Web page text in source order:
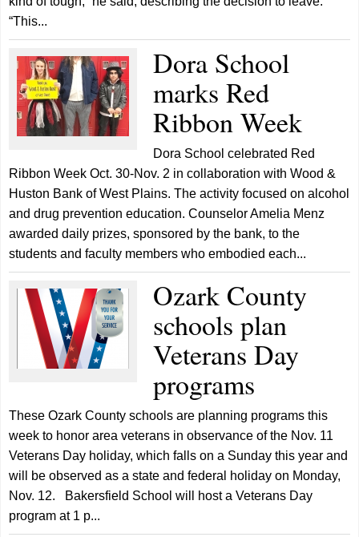
“This...
Dora School
marks Red
Ribbon Week
Dora School celebrated Red
Ribbon Week Oct. 30-Nov. 2 in collaboration with Wood &
Huston Bank of West Plains. The activity focused on alcohol
and drug prevention education. Counselor Amelia Menz
awarded daily prizes, sponsored by the bank, to the
students and faculty members who embodied each...
Ozark County
schools plan
Veterans Day
programs
These Ozark County schools are planning programs this
week to honor area veterans in observance of the Nov. 11
Veterans Day holiday, which falls on a Sunday this year and
will be observed as a state and federal holiday on Monday,
Nov. 12. Bakersfield School will host a Veterans Day
program at 1 p...